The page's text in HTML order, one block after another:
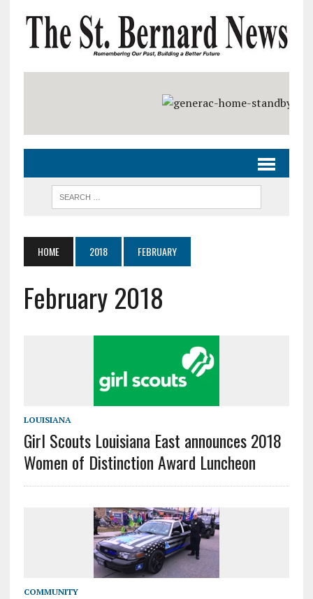
HOME 2018 FEBRUARY
February 2018
LOUISIANA
Girl Scouts Louisiana East announces 2018
Women of Distinction Award Luncheon
COMMUNITY